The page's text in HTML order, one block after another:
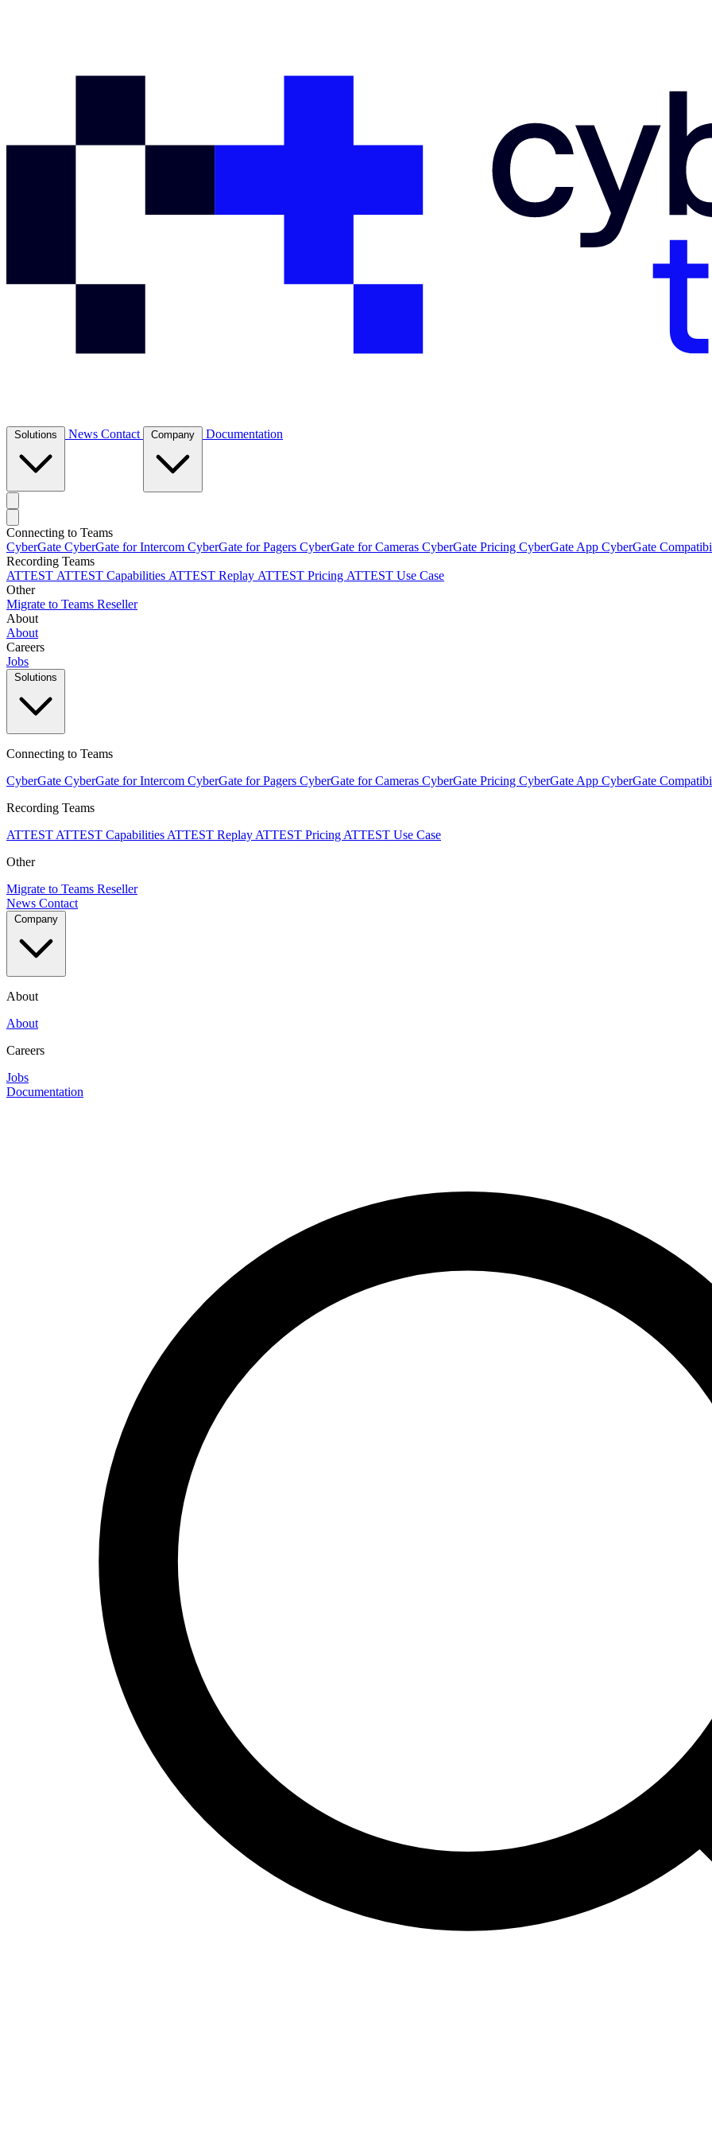
News Contact Documentation
Connecting to Teams
CyberGate CyberGate for Intercom CyberGate for Pagers CyberGate for Cameras CyberGate Pricing CyberGate App CyberGate
Recording Teams
ATTEST ATTEST Capabilities ATTEST Replay ATTEST Pricing ATTEST Use Case
Other
Migrate to Teams Reseller
About
About
Careers
Jobs
Connecting to Teams
CyberGate CyberGate for Intercom CyberGate for Pagers CyberGate for Cameras CyberGate Pricing CyberGate App CyberGate
Recording Teams
ATTEST ATTEST Capabilities ATTEST Replay ATTEST Pricing ATTEST Use Case
Other
Migrate to Teams Reseller
News Contact
About
About
Careers
Jobs
Documentation